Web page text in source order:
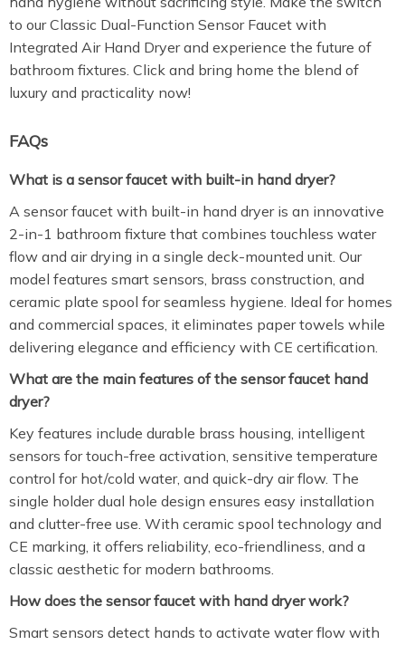
to our Classic Dual-Function Sensor Faucet with
Integrated Air Hand Dryer and experience the future of
bathroom fixtures. Click and bring home the blend of
luxury and practicality now!
FAQs
What is a sensor faucet with built-in hand dryer?
A sensor faucet with built-in hand dryer is an innovative
2-in-1 bathroom fixture that combines touchless water
flow and air drying in a single deck-mounted unit. Our
model features smart sensors, brass construction, and
ceramic plate spool for seamless hygiene. Ideal for homes
and commercial spaces, it eliminates paper towels while
delivering elegance and efficiency with CE certification.
What are the main features of the sensor faucet hand
dryer?
Key features include durable brass housing, intelligent
sensors for touch-free activation, sensitive temperature
control for hot/cold water, and quick-dry air flow. The
single holder dual hole design ensures easy installation
and clutter-free use. With ceramic spool technology and
CE marking, it offers reliability, eco-friendliness, and a
classic aesthetic for modern bathrooms.
How does the sensor faucet with hand dryer work?
Smart sensors detect hands to activate water flow with